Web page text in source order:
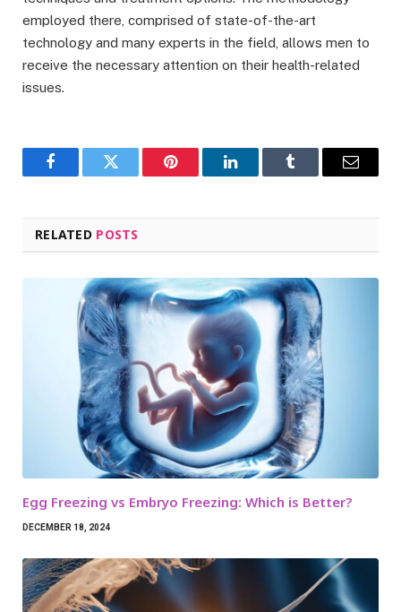
employed there, comprised of state-of-the-art
technology and many experts in the field, allows men to
receive the necessary attention on their health-related
issues.
FacebookTwitter Pinterest LinkedInTumblr Email
RELATED POSTS
Egg Freezing vs Embryo Freezing: Which is Better?
DECEMBER 18, 2024